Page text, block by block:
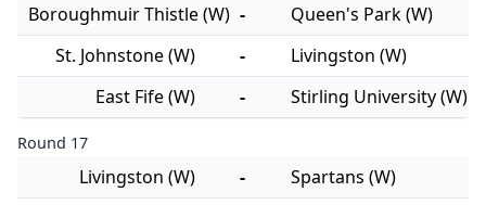
Boroughmuir Thistle (W) -
Queen's Park (W)
St. Johnstone (W)
-
Livingston (W)
East Fife (W)
- Stirling University (W)
Round 17
Livingston (W) -
Spartans (W)